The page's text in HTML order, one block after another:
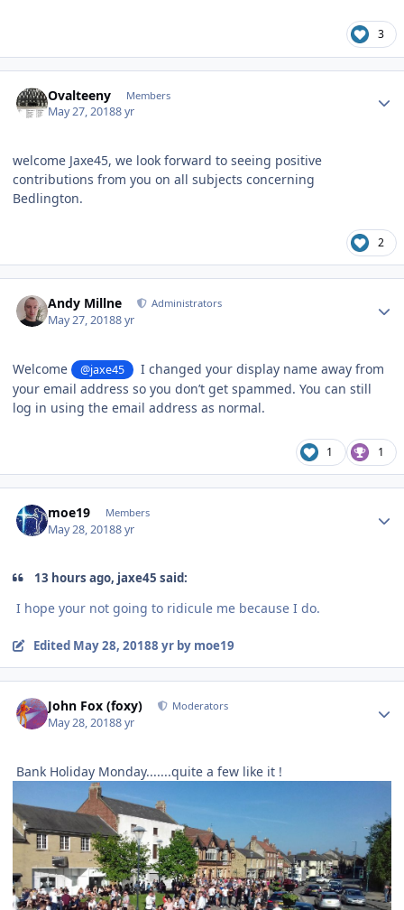
3
Ovalteeny Members
May 27, 20188 yr
welcome Jaxe45, we look forward to seeing positive
contributions from you on all subjects concerning
Bedlington.
2
Andy Millne Administrators
May 27, 20188 yr
Welcome @jaxe45
I changed your display name away from
your email address so you don’t get spammed. You can still
log in using the email address as normal.
1 1
moe19 Members
May 28, 20188 yr
13 hours ago, jaxe45 said:
I hope your not going to ridicule me because I do.
Edited May 28, 20188 yrby moe19
John Fox (foxy) Moderators
May 28, 20188 yr
Bank Holiday Monday.......quite a few like it !